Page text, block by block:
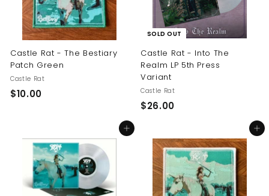
Castle Rat - The Bestiary
Patch Green
Castle Rat
$10.00$
.
0
0
SOLD OUT
Castle Rat - Into The
Realm LP 5th Press
Variant
Castle Rat
$26.00$
.
0
Add to cart Add to cart